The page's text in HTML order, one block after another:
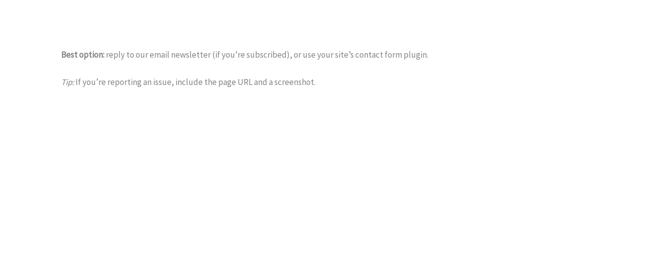
Best option:reply to our email newsletter (if you’re subscribed), or use your site’s contact form plugin.
Tip:If you’re reporting an issue, include the page URL and a screenshot.